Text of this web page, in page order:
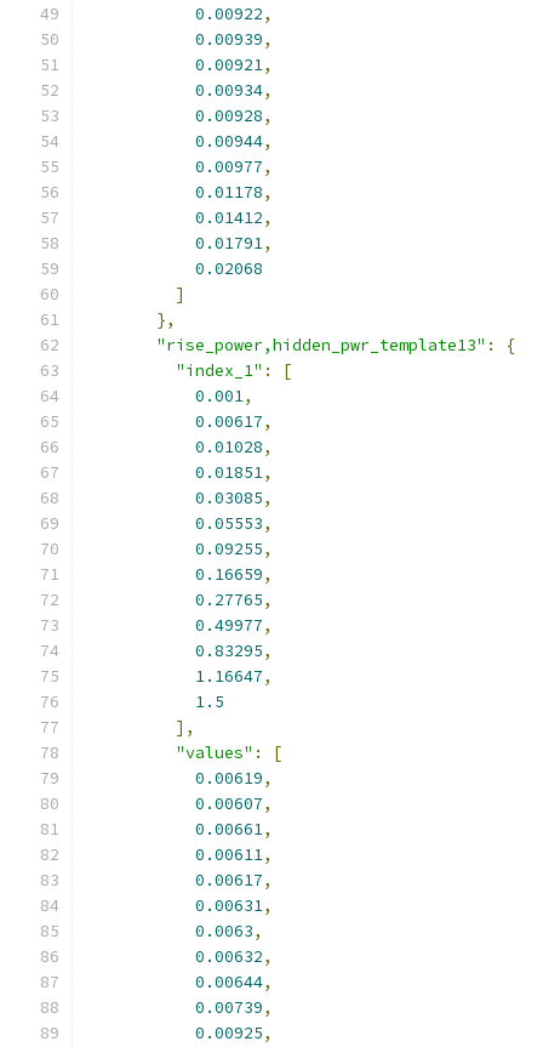
0.00922,
0.00939,
0.00921,
0.00934,
0.00928,
0.00944,
0.00977,
0.01178,
0.01412,
0.01791,
0.02068
]
},
"rise_power,hidden_pwr_template13" :
{
"index_1" :
[
0.001,
0.00617,
0.01028,
0.01851,
0.03085,
0.05553,
0.09255,
0.16659,
0.27765,
0.49977,
0.83295,
1.16647,
1.5
],
"values" :
[
0.00619,
0.00607,
0.00661,
0.00611,
0.00617,
0.00631,
0.0063,
0.00632,
0.00644,
0.00739,
0.00925,